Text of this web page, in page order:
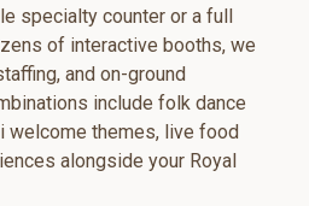
specialty counter or a full
of interactive booths, we
and on-ground
include folk dance
welcome themes, live food
alongside your Royal